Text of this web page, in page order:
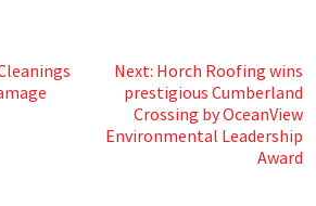
Next: Horch Roofing wins
prestigious Cumberland
Crossing by OceanView
Environmental Leadership
Award